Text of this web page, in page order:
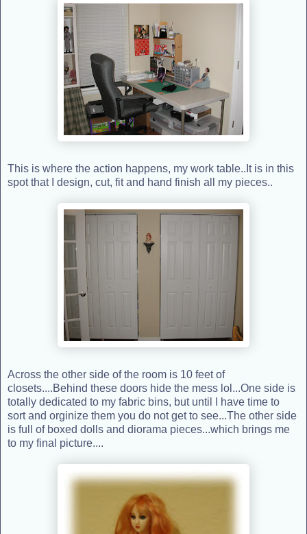
This is where the action happens, my work table..It is in this
spot that I design, cut, fit and hand finish all my pieces..
Across the other side of the room is 10 feet of
closets....Behind these doors hide the mess lol...One side is
totally dedicated to my fabric bins, but until I have time to
sort and orginize them you do not get to see...The other side
is full of boxed dolls and diorama pieces...which brings me
to my final picture....